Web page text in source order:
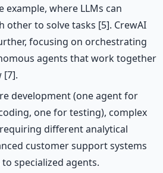
example, where LLMs can
other to solve tasks [5]. CrewAI
focusing on orchestrating
agents that work together
[7].
development (one agent for
one for testing), complex
different analytical
customer support systems
specialized agents.